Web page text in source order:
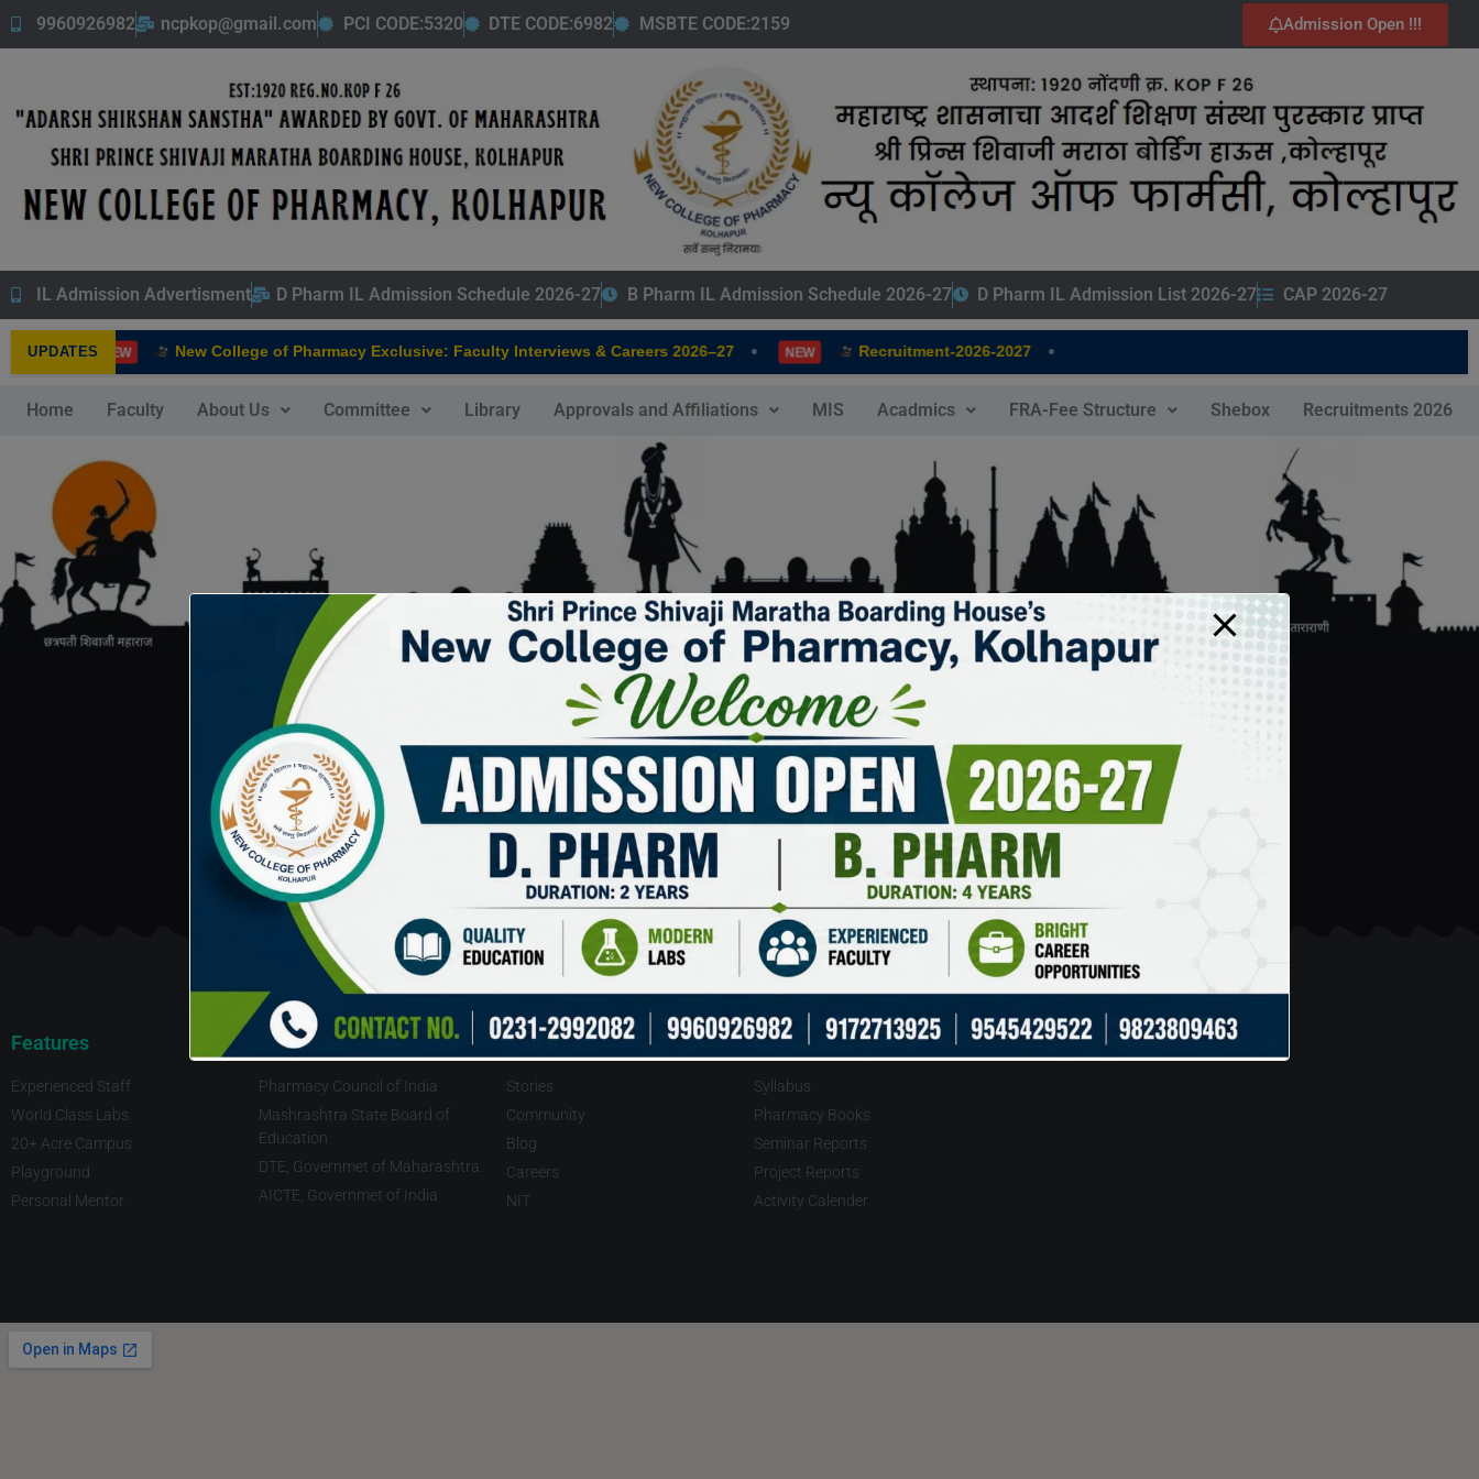
9960926982 ncpkop@gmail.com PCI CODE:5320 DTE CODE:6982 MSBTE CODE:2159 Admission Open !!!
IL Admission Advertisment D Pharm IL Admission Schedule 2026-27 B Pharm IL Admission Schedule 2026-27 D Pharm IL Admission List 2026-27 CAP 2026-27
UPDATESNEW New College of Pharmacy Exclusive: Faculty Interviews & Careers 2026–27 NEW Recruitment-2026-2027
Home Faculty About Us Committee Library Approvals and Affiliations MIS Acadmics FRA-Fee Structure Shebox Recruitments 2026
KEEP IN TOUCH
Features
Experienced Staff
World Class Labs
20+ Acre Campus
Playground
Personal Mentor
Imp Links
Pharmacy Council of India
Mashrashtra State Board of
Education
DTE, Governmet of Maharashtra.
AICTE, Governmet of India
About
Stories
Community
Blog
Careers
NIT
Downloads
Syllabus
Pharmacy Books
Seminar Reports
Project Reports
Activity Calender